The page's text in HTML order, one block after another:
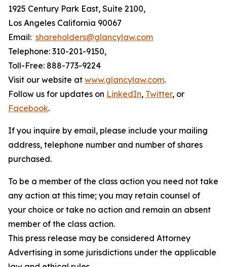
1925 Century Park East, Suite 2100,
Los Angeles California 90067
Email: shareholders@glancylaw.com
Telephone: 310-201-9150,
Toll-Free: 888-773-9224
Visit our website at www.glancylaw.com.
Follow us for updates on LinkedIn, Twitter, or
Facebook.
If you inquire by email, please include your mailing
address, telephone number and number of shares
purchased.
To be a member of the class action you need not take
any action at this time; you may retain counsel of
your choice or take no action and remain an absent
member of the class action.
This press release may be considered Attorney
Advertising in some jurisdictions under the applicable